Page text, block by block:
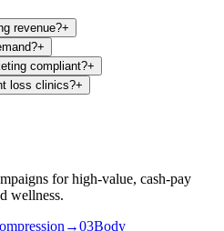
revenue?+
+
compliant?+
loss clinics?+
for high-value, cash-pay
wellness.
→03Body